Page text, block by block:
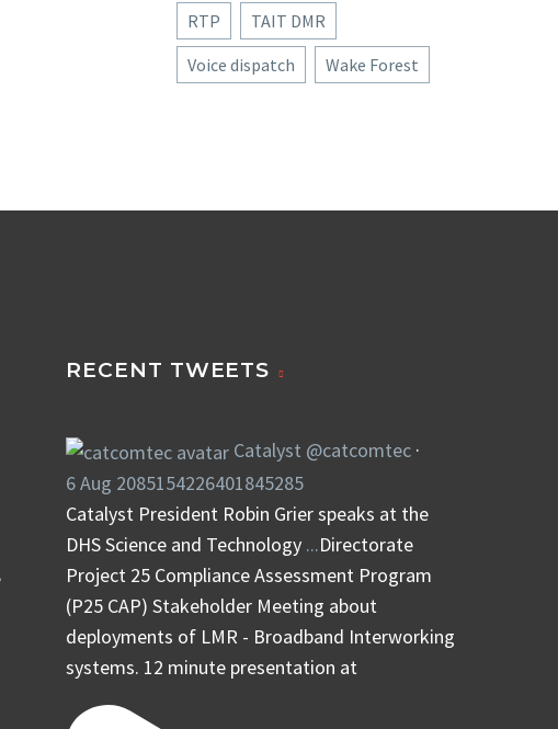
RTP
TAIT DMR
Voice dispatch
Wake Forest
RECENT TWEETS
Catalyst @catcomtec ·
6 Aug 2085154226401845285
Catalyst President Robin Grier speaks at the
DHS Science and Technology ...Directorate
Project 25 Compliance Assessment Program
(P25 CAP) Stakeholder Meeting about
deployments of LMR - Broadband Interworking
systems. 12 minute presentation at